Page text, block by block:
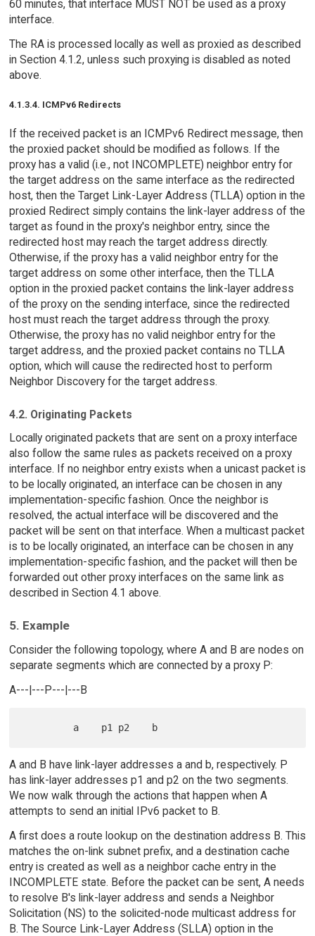
60 minutes, that interface MUST NOT be used as a proxy
interface.
The RA is processed locally as well as proxied as described
in Section 4.1.2, unless such proxying is disabled as noted
above.
4.1.3.4. ICMPv6 Redirects
If the received packet is an ICMPv6 Redirect message, then
the proxied packet should be modified as follows. If the
proxy has a valid (i.e., not INCOMPLETE) neighbor entry for
the target address on the same interface as the redirected
host, then the Target Link-Layer Address (TLLA) option in the
proxied Redirect simply contains the link-layer address of the
target as found in the proxy's neighbor entry, since the
redirected host may reach the target address directly.
Otherwise, if the proxy has a valid neighbor entry for the
target address on some other interface, then the TLLA
option in the proxied packet contains the link-layer address
of the proxy on the sending interface, since the redirected
host must reach the target address through the proxy.
Otherwise, the proxy has no valid neighbor entry for the
target address, and the proxied packet contains no TLLA
option, which will cause the redirected host to perform
Neighbor Discovery for the target address.
4.2. Originating Packets
Locally originated packets that are sent on a proxy interface
also follow the same rules as packets received on a proxy
interface. If no neighbor entry exists when a unicast packet is
to be locally originated, an interface can be chosen in any
implementation-specific fashion. Once the neighbor is
resolved, the actual interface will be discovered and the
packet will be sent on that interface. When a multicast packet
is to be locally originated, an interface can be chosen in any
implementation-specific fashion, and the packet will then be
forwarded out other proxy interfaces on the same link as
described in Section 4.1 above.
5. Example
Consider the following topology, where A and B are nodes on
separate segments which are connected by a proxy P:
A---|---P---|---B
A and B have link-layer addresses a and b, respectively. P
has link-layer addresses p1 and p2 on the two segments.
We now walk through the actions that happen when A
attempts to send an initial IPv6 packet to B.
A first does a route lookup on the destination address B. This
matches the on-link subnet prefix, and a destination cache
entry is created as well as a neighbor cache entry in the
INCOMPLETE state. Before the packet can be sent, A needs
to resolve B's link-layer address and sends a Neighbor
Solicitation (NS) to the solicited-node multicast address for
B. The Source Link-Layer Address (SLLA) option in the